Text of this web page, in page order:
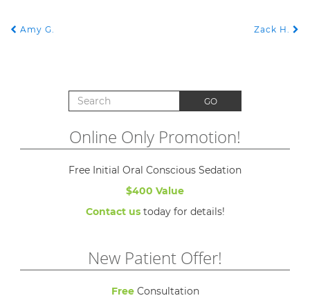
POST NAVIGATION
Amy G. Zack H.
Search for: GO
Online Only Promotion!
Free Initial Oral Conscious Sedation
$400 Value
Contact ustoday for details!
New Patient Offer!
FreeConsultation